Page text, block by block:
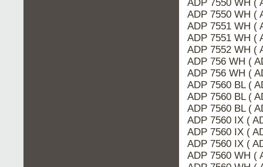
ADP 7550 WH (
ADP 7550 WH (
ADP 7551 WH (
ADP 7551 WH (
ADP 7552 WH (
ADP 756 WH (
ADP 756 WH (
ADP 7560 BL (
ADP 7560 BL (
ADP 7560 BL (
ADP 7560 IX (
ADP 7560 IX (
ADP 7560 IX (
ADP 7560 WH (